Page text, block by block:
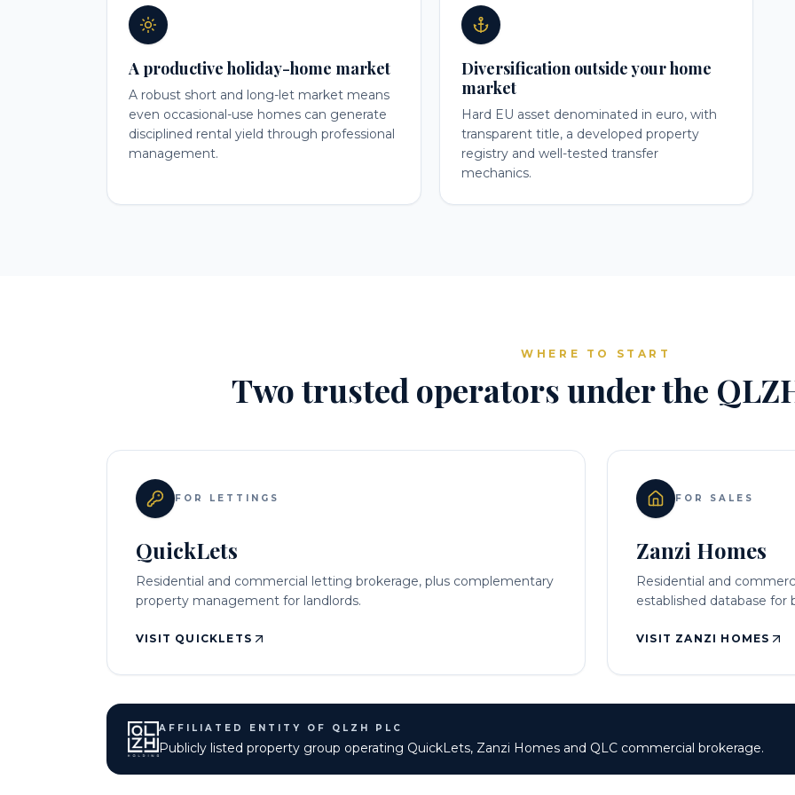
A productive holiday-home market
A robust short and long-let market means
even occasional-use homes can generate
disciplined rental yield through professional
management.
Diversification outside your home
market
Hard EU asset denominated in euro, with
transparent title, a developed property
registry and well-tested transfer
mechanics.
WHERE TO START
Two trusted operators under the
FOR LETTINGS
QuickLets
Residential and commercial letting brokerage, plus complementary
property management for landlords.
VISIT QUICKLETS
FOR SALES
Zanzi Homes
Residential and
established database for
VISIT ZANZI HOMES
AFFILIATED ENTITY OF QLZH PLC
Publicly listed property group operating QuickLets, Zanzi Homes and QLC commercial brokerage.